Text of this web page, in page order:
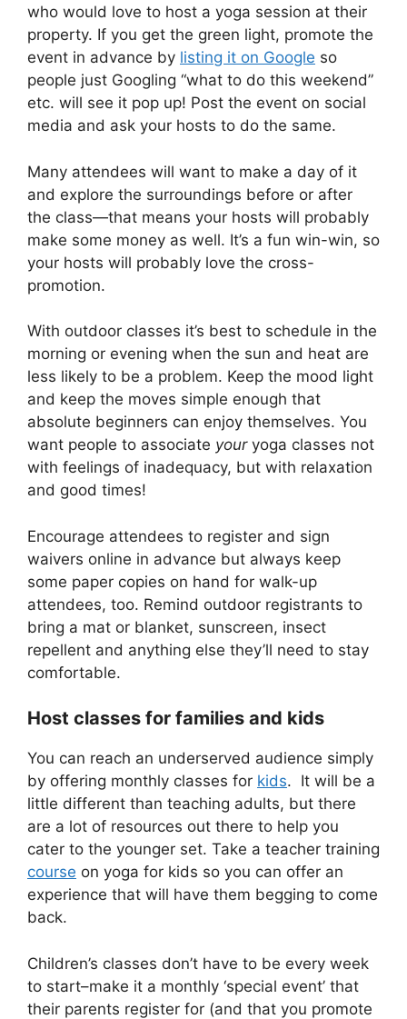
who would love to host a yoga session at their
property. If you get the green light, promote the
event in advance by listing it on Google so
people just Googling “what to do this weekend”
etc. will see it pop up! Post the event on social
media and ask your hosts to do the same.
Many attendees will want to make a day of it
and explore the surroundings before or after
the class—that means your hosts will probably
make some money as well. It’s a fun win-win, so
your hosts will probably love the cross-
promotion.
With outdoor classes it’s best to schedule in the
morning or evening when the sun and heat are
less likely to be a problem. Keep the mood light
and keep the moves simple enough that
absolute beginners can enjoy themselves. You
want people to associate youryoga classes not
with feelings of inadequacy, but with relaxation
and good times!
Encourage attendees to register and sign
waivers online in advance but always keep
some paper copies on hand for walk-up
attendees, too. Remind outdoor registrants to
bring a mat or blanket, sunscreen, insect
repellent and anything else they’ll need to stay
comfortable.
Host classes for families and kids
You can reach an underserved audience simply
by offering monthly classes for kids. It will be a
little different than teaching adults, but there
are a lot of resources out there to help you
cater to the younger set. Take a teacher training
course on yoga for kids so you can offer an
experience that will have them begging to come
back.
Children’s classes don’t have to be every week
to start–make it a monthly ‘special event’ that
their parents register for (and that you promote